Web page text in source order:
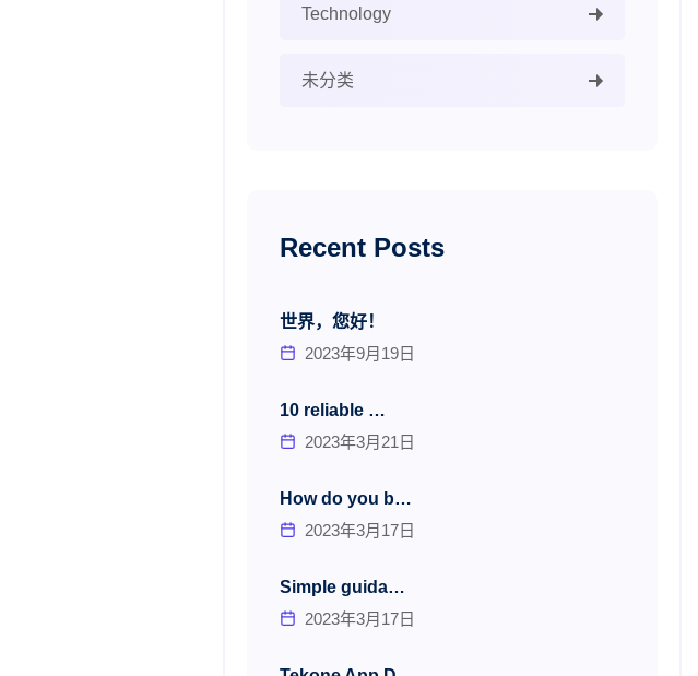
Technology
未分类
Recent Posts
世界，您好！
2023年9月19日
10 reliable …
2023年3月21日
How do you b…
2023年3月17日
Simple guida…
2023年3月17日